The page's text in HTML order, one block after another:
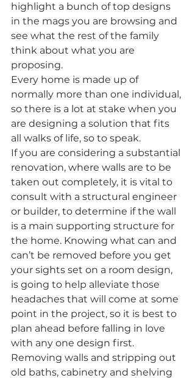
highlight a bunch of top designs
in the mags you are browsing and
see what the rest of the family
think about what you are
proposing.
Every home is made up of
normally more than one individual,
so there is a lot at stake when you
are designing a solution that fits
all walks of life, so to speak.
If you are considering a substantial
renovation, where walls are to be
taken out completely, it is vital to
consult with a structural engineer
or builder, to determine if the wall
is a main supporting structure for
the home. Knowing what can and
can’t be removed before you get
your sights set on a room design,
is going to help alleviate those
headaches that will come at some
point in the project, so it is best to
plan ahead before falling in love
with any one design first.
Removing walls and stripping out
old baths, cabinetry and shelving